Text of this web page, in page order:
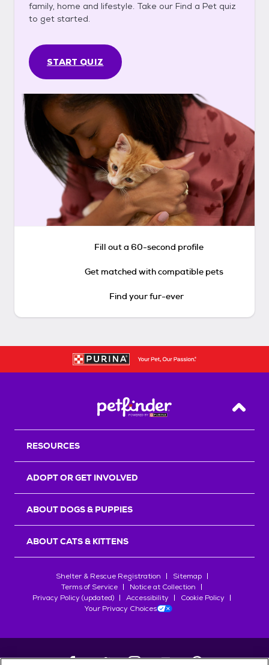
family, home and lifestyle. Take our Find a Pet quiz
to get started.
START QUIZ
Fill out a 60-second profile
Get matched with compatible pets
Find your fur-ever
Back
RESOURCES
ADOPT OR GET INVOLVED
ABOUT DOGS & PUPPIES
ABOUT CATS & KITTENS
Shelter & Rescue Registration
Sitemap
Terms of Service
Notice at Collection
Privacy Policy (updated)
Accessibility
Cookie Policy
Your Privacy Choices